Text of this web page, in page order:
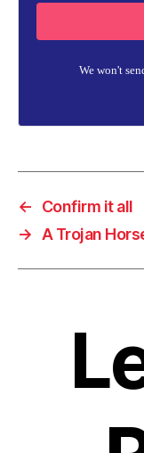
We won't
←
Confirm it all
→
A Trojan